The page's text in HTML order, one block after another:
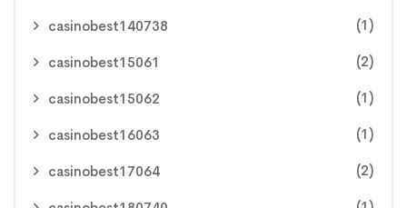
casinobest140738 (1)
casinobest15061 (2)
casinobest15062 (1)
casinobest16063 (1)
casinobest17064 (2)